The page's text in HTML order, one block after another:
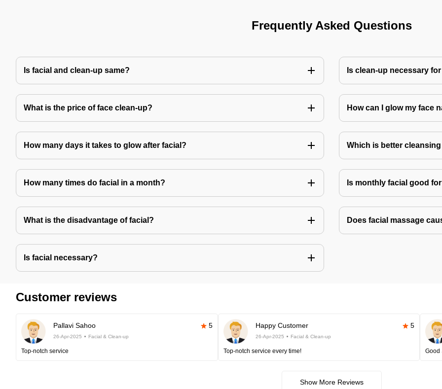
Frequently Asked Questions
Is facial and clean-up same? Is clean-up necessary
What is the price of face clean-up? How can I glow my face
How many days it takes to glow after facial? Which is better
How many times do facial in a month? Is monthly facial good
What is the disadvantage of facial? Does facial massage
Is facial necessary?
Customer reviews
Pallavi Sahoo 5
26-Apr-2025 Facial & Clean-up
Top-notch service
Happy Customer 5
26-Apr-2025 Facial & Clean-up
Top-notch service every time! Good
Show More Reviews